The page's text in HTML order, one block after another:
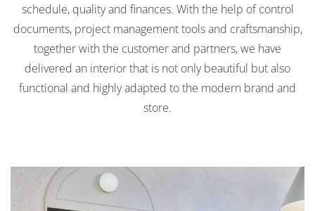
schedule, quality and finances. With the help of control
documents, project management tools and craftsmanship,
together with the customer and partners, we have
delivered an interior that is not only beautiful but also
functional and highly adapted to the modern brand and
store.